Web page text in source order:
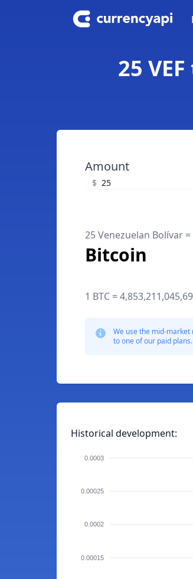
25
Amount
$
25 Venezuelan Bolívar =
Bitcoin
1 BTC =
We use the mid-
to one of our paid plans.
Historical development:
0.0003
0.00025
0.0002
0.00015